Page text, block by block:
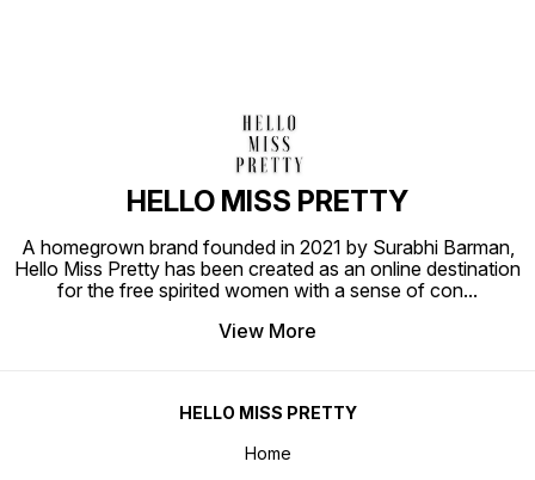
HELLO MISS PRETTY
A homegrown brand founded in 2021 by Surabhi Barman,
Hello Miss Pretty has been created as an online destination
for the free spirited women with a sense of con...
View More
HELLO MISS PRETTY
Home